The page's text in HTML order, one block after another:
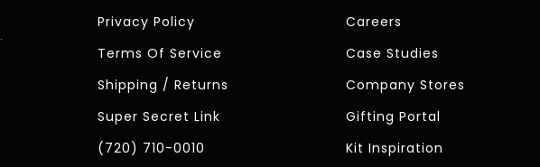
.
Privacy Policy
Terms Of Service
Shipping / Returns
Super Secret Link
(720) 710-0010
Careers
Case Studies
Company Stores
Gifting Portal
Kit Inspiration